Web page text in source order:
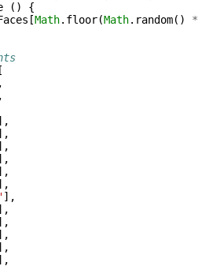
()
{
[Math. floor(Math. random() *
[
],